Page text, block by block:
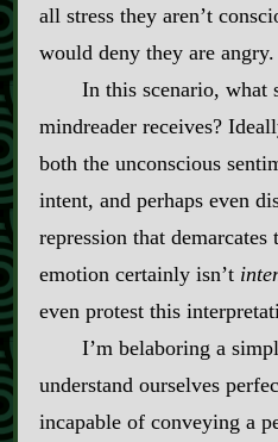
all stress they aren’t
would deny they are angry.
In this scenario, what
mindreader receives?
both the unconscious
intent, and perhaps even
repression that
emotion certainly isn’t
even protest this
I’m belaboring a
understand ourselves
incapable of conveying a